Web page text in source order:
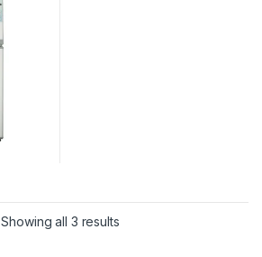
Showing all 3 resultsSorted by latest